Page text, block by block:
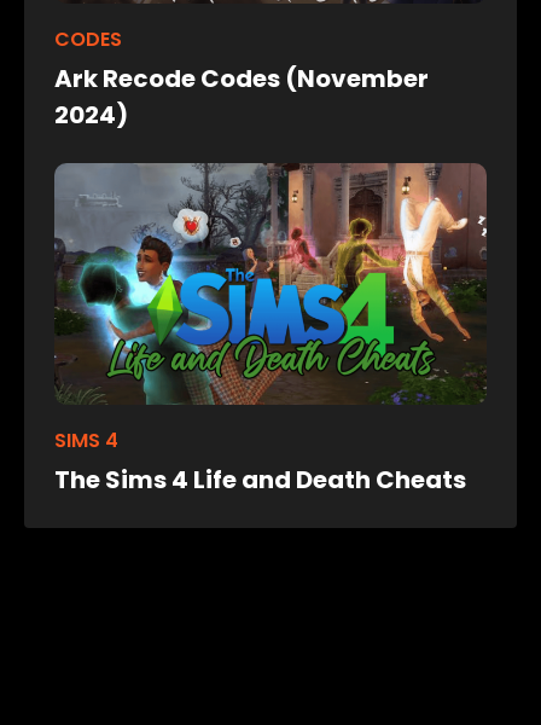
CODES
Ark Recode Codes (November
2024)
SIMS 4
The Sims 4 Life and Death Cheats